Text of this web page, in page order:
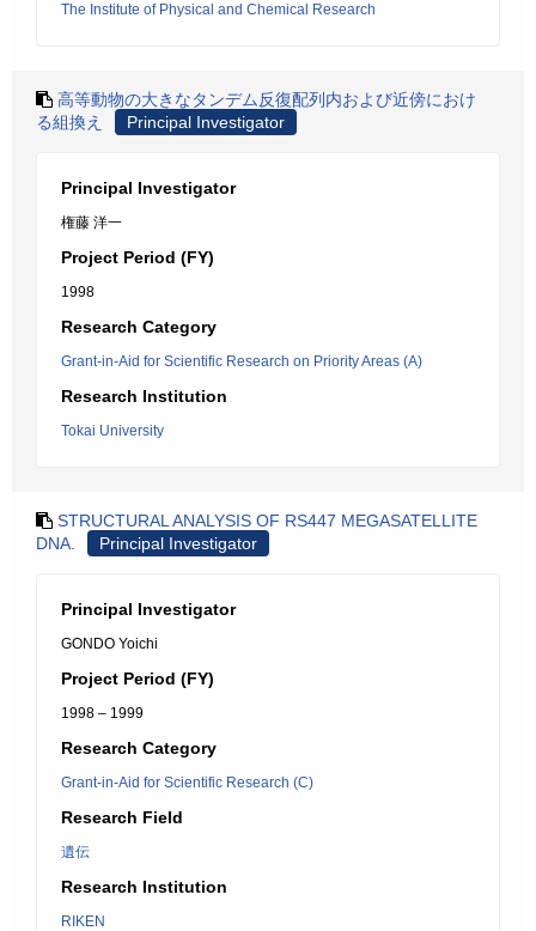
The Institute of Physical and Chemical Research
高等動物の大きなタンデム反復配列内および近傍におけ
る組換え
Principal Investigator
Principal Investigator
権藤 洋一
Project Period (FY)
1998
Research Category
Grant-in-Aid for Scientific Research on Priority Areas (A)
Research Institution
Tokai University
STRUCTURAL ANALYSIS OF RS447 MEGASATELLITE
DNA.
Principal Investigator
Principal Investigator
GONDO Yoichi
Project Period (FY)
1998 – 1999
Research Category
Grant-in-Aid for Scientific Research (C)
Research Field
遺伝
Research Institution
RIKEN